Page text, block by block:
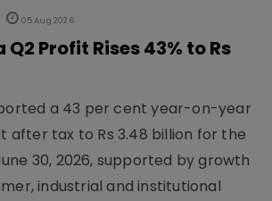
05 Aug 2026
Profit Rises 43% to Rs
a 43 per cent year-on-year
after tax to Rs 3.48 billion for the
30, 2026, supported by growth
industrial and institutional